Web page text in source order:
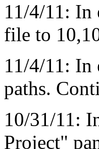
11/4/11: In
file to
11/4/11: In
paths.
10/31/11:
Project"